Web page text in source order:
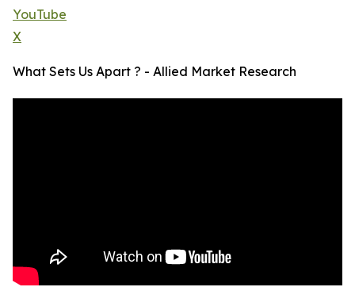
YouTube
X
What Sets Us Apart ? - Allied Market Research